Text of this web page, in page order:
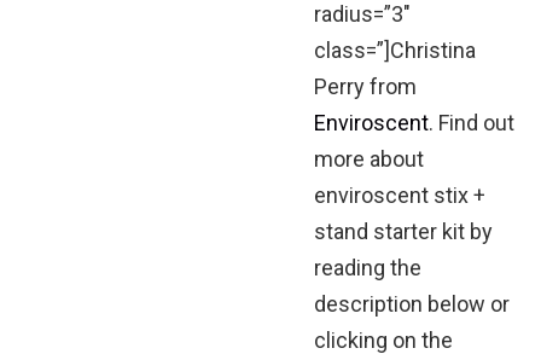
radius=”3″
class=”]Christina
Perry from
Enviroscent. Find out
more about
enviroscent stix +
stand starter kit by
reading the
description below or
clicking on the